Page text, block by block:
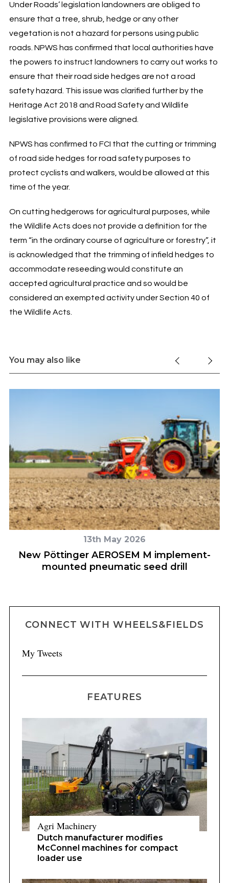
Under Roads’ legislation landowners are obliged to
ensure that a tree, shrub, hedge or any other
vegetation is not a hazard for persons using public
roads. NPWS has confirmed that local authorities have
the powers to instruct landowners to carry out works to
ensure that their road side hedges are not a road
safety hazard. This issue was clarified further by the
Heritage Act 2018 and Road Safety and Wildlife
legislative provisions were aligned.
NPWS has confirmed to FCI that the cutting or trimming
of road side hedges for road safety purposes to
protect cyclists and walkers, would be allowed at this
time of the year.
On cutting hedgerows for agricultural purposes, while
the Wildlife Acts does not provide a definition for the
term “in the ordinary course of agriculture or forestry”, it
is acknowledged that the trimming of infield hedges to
accommodate reseeding would constitute an
accepted agricultural practice and so would be
considered an exempted activity under Section 40 of
the Wildlife Acts.
You may also like
13th May 2026
New Pöttinger AEROSEM M implement-
mounted pneumatic seed drill
CONNECT WITH WHEELS&FIELDS
My Tweets
FEATURES
Agri Machinery
Dutch manufacturer modifies
McConnel machines for compact
loader use